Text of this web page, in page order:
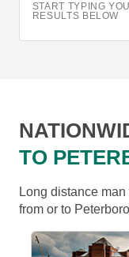
START TYPING
RESULTS BELOW
TO
Long distance
from or to